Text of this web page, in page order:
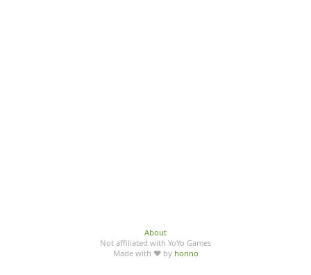
About
Not affiliated with YoYo Games
Made with ♥ by honno